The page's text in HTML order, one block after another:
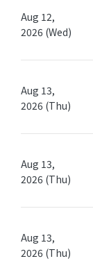
Aug 12,
2026 (Wed)
Aug 13,
2026 (Thu)
Aug 13,
2026 (Thu)
Aug 13,
2026 (Thu)